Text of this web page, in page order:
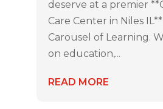
deserve at a premier
Care Center in Niles
Carousel of Learning.
on education,...
READ MORE